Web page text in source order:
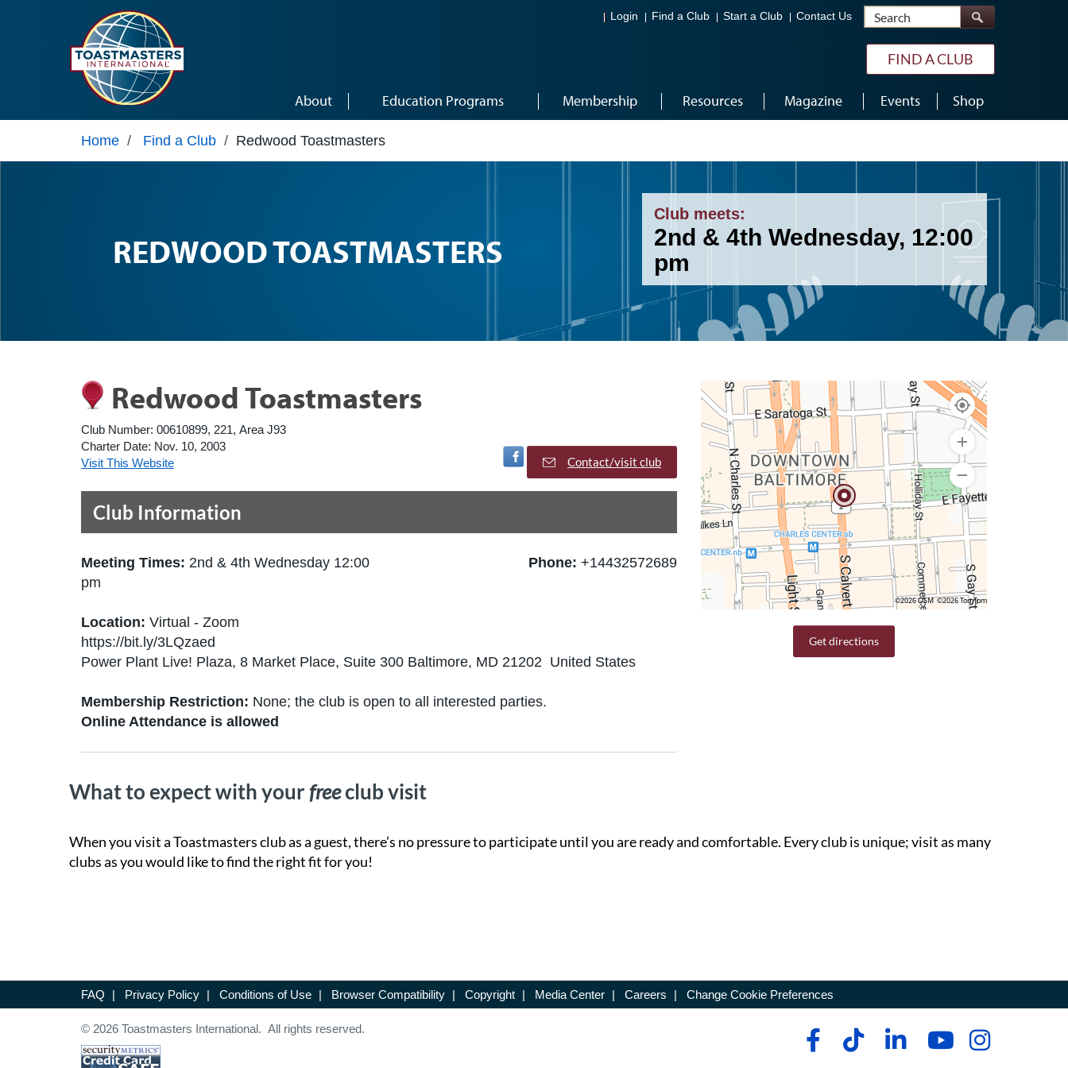
Login Find a Club Start a Club Contact Us Search
FIND A CLUB
About Education Programs Membership Resources Magazine Events Shop
Home / Find a Club / Redwood Toastmasters
REDWOOD TOASTMASTERS
Club meets:
2nd & 4th Wednesday, 12:00
pm
Redwood Toastmasters
Club Number: 00610899, 221, Area J93
Charter Date: Nov. 10, 2003
Visit This Website
Visit Facebook Page
Contact/visit club
Club Information
Meeting Times: 2nd & 4th Wednesday 12:00
pm
Phone: +14432572689
Location: Virtual - Zoom
https://bit.ly/3LQzaed
Power Plant Live! Plaza, 8 Market Place, Suite 300 Baltimore, MD 21202 United States
Membership Restriction: None; the club is open to all interested parties.
Online Attendance is allowed
©2026 OSM ©2026 TomTom
Get directions
What to expect with yourfreeclub visit
When you visit a Toastmasters club as a guest, there’s no pressure to participate until you are ready and comfortable. Every club is unique; visit as many
clubs as you would like to find the right fit for you!
FAQ | Privacy Policy | Conditions of Use | Browser Compatibility | Copyright | Media Center | Careers | Change Cookie Preferences
© 2026 Toastmasters International. All rights reserved.